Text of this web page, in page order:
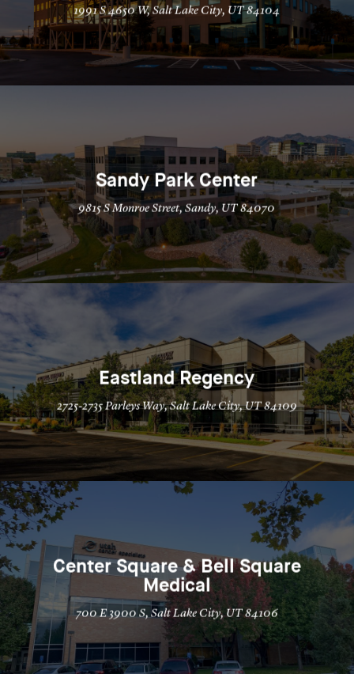
1991 S 4650 W, Salt Lake City, UT 84104
Sandy Park Center
9815 S Monroe Street, Sandy, UT 84070
Eastland Regency
2725-2735 Parleys Way, Salt Lake City, UT 84109
Center Square & Bell Square
Medical
700 E 3900 S, Salt Lake City, UT 84106